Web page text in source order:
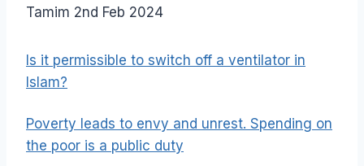
Tamim 2nd Feb 2024
Is it permissible to switch off a ventilator in
Islam?
Poverty leads to envy and unrest. Spending on
the poor is a public duty